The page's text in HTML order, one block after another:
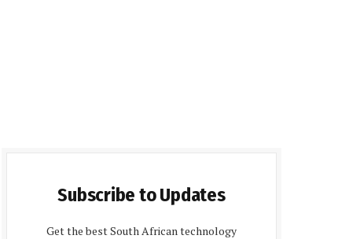
Subscribe to Updates
Get the best South African technology